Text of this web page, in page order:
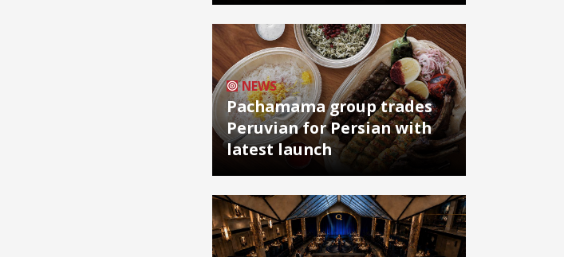
NEWS
Pachamama group trades
Peruvian for Persian with
latest launch